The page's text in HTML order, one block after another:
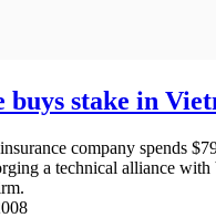
buys stake in
company spends
a technical alliance with